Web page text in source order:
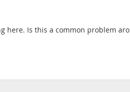
Is this a common problem